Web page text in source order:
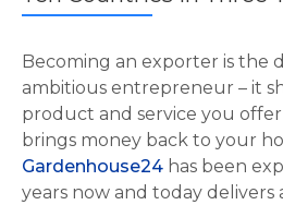
Becoming an exporter is the
ambitious entrepreneur – it
product and service you offer
brings money back to your
Gardenhouse24 has been
years now and today